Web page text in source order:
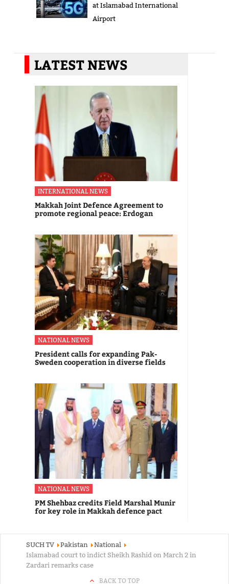
at Islamabad International
Airport
LATEST NEWS
INTERNATIONAL NEWS
Makkah Joint Defence Agreement to
promote regional peace: Erdogan
NATIONAL NEWS
President calls for expanding Pak-
Sweden cooperation in diverse fields
NATIONAL NEWS
PM Shehbaz credits Field Marshal Munir
for key role in Makkah defence pact
SUCH TV Pakistan
National
Islamabad court to indict Sheikh Rashid on March 2 in
Zardari remarks case
BACK TO TOP